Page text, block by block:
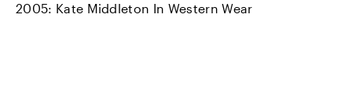
2005: Kate Middleton In Western Wear